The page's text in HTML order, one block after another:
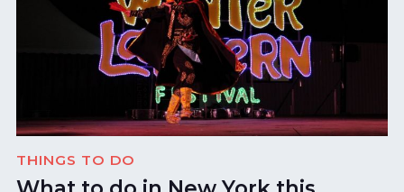
THINGS TO DO